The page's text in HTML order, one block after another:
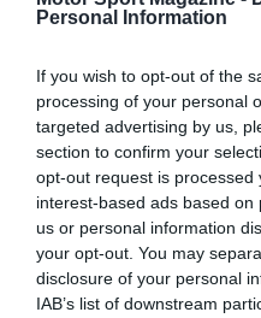
Personal Information
If you wish to opt-out of the
processing of your personal
targeted advertising by us,
section to confirm your
opt-out request is processed
interest-based ads based
us or personal information
your opt-out. You may
disclosure of your personal
IAB’s list of downstream